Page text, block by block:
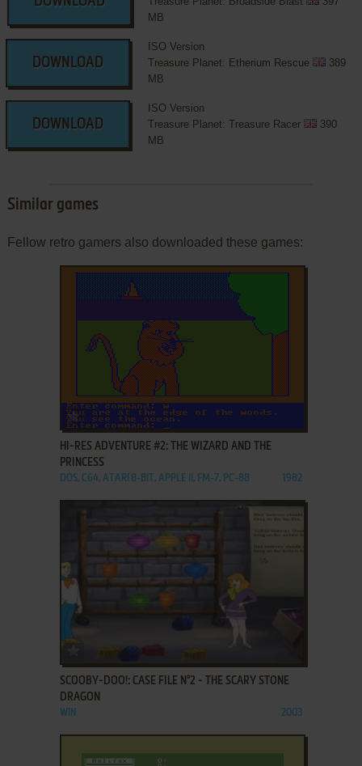
MB
DOWNLOAD
ISO Version
Treasure Planet: Etherium Rescue
389
MB
DOWNLOAD
ISO Version
Treasure Planet: Treasure Racer
390
MB
Similar games
Fellow retro gamers also downloaded these games:
ADD TO FAVORITES
HI-RES ADVENTURE #2: THE WIZARD AND THE
PRINCESS
DOS, C64, ATARI 8-BIT, APPLE II, FM-7, PC-88 1982
ADD TO FAVORITES
SCOOBY-DOO!: CASE FILE N°2 - THE SCARY STONE
DRAGON
WIN 2003